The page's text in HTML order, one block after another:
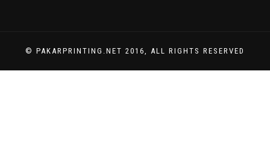
© PAKARPRINTING.NET 2016, ALL RIGHTS RESERVED